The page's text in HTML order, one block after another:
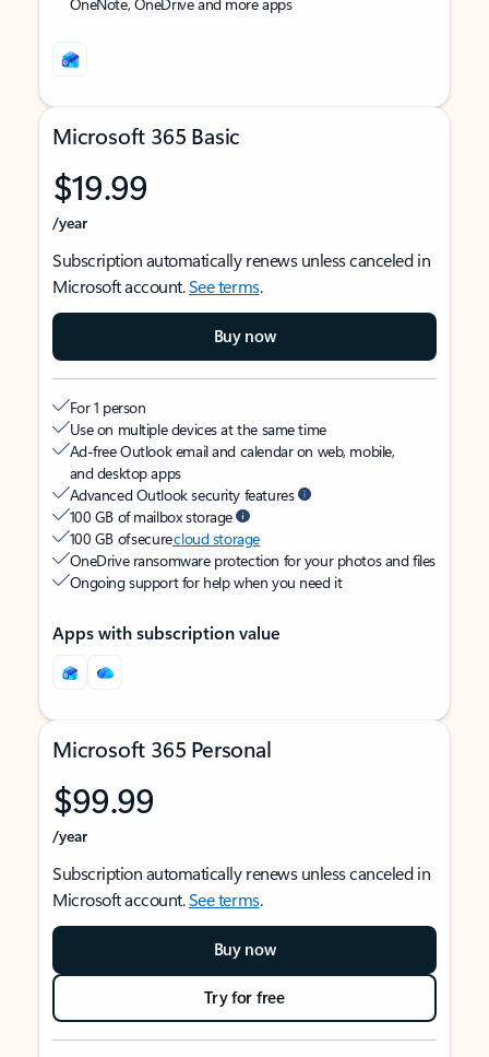
Microsoft 365 Basic
$19.99
/year
Subscription automatically renews unless canceled in
Microsoft account.See terms.
Buy now
For 1 person
Use on multiple devices at the same time
Ad-free Outlook email and calendar on web, mobile,
and desktop apps
Advanced Outlook security features
100 GB of mailbox storage
100 GB of securecloud storage
OneDrive ransomware protection for your photos and files
Ongoing support for help when you need it
Apps with subscription value
Microsoft 365 Personal
$99.99
/year
Subscription automatically renews unless canceled in
Microsoft account.See terms.
Buy now
Try for free